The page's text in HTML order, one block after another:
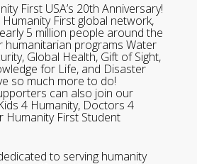
First USA’s 20th Anniversary!
First global network,
5 million people around the
programs Water
Global Health, Gift of Sight,
for Life, and Disaster
so much more to do!
can also join our
4 Humanity, Doctors 4
Humanity First Student
to serving humanity